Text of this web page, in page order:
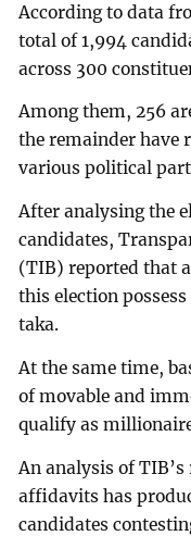
According to data
total of 1,994
across 300
Among them, 256
the remainder have
various political
After analysing the
candidates,
(TIB) reported that
this election
taka.
At the same time,
of movable and
qualify as
An analysis of
affidavits has
candidates